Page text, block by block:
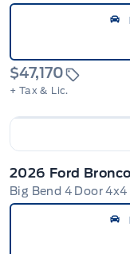
$47,170
+ Tax & Lic.
2026 Ford Bronco
Big Bend 4 Door 4x4